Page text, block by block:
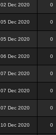
02 Dec 2020 0
05 Dec 2020 0
05 Dec 2020 0
06 Dec 2020 0
07 Dec 2020 0
07 Dec 2020 0
07 Dec 2020 0
10 Dec 2020 0